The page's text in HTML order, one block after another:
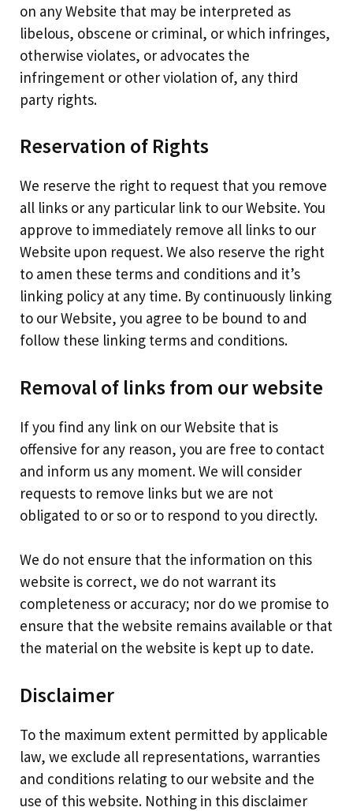
on any Website that may be interpreted as
libelous, obscene or criminal, or which infringes,
otherwise violates, or advocates the
infringement or other violation of, any third
party rights.
Reservation of Rights
We reserve the right to request that you remove
all links or any particular link to our Website. You
approve to immediately remove all links to our
Website upon request. We also reserve the right
to amen these terms and conditions and it’s
linking policy at any time. By continuously linking
to our Website, you agree to be bound to and
follow these linking terms and conditions.
Removal of links from our website
If you find any link on our Website that is
offensive for any reason, you are free to contact
and inform us any moment. We will consider
requests to remove links but we are not
obligated to or so or to respond to you directly.
We do not ensure that the information on this
website is correct, we do not warrant its
completeness or accuracy; nor do we promise to
ensure that the website remains available or that
the material on the website is kept up to date.
Disclaimer
To the maximum extent permitted by applicable
law, we exclude all representations, warranties
and conditions relating to our website and the
use of this website. Nothing in this disclaimer